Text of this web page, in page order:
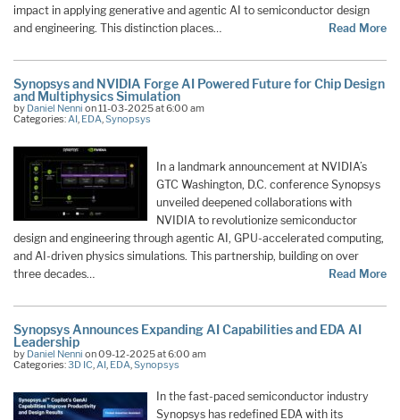
impact in applying generative and agentic AI to semiconductor design
and engineering. This distinction places…
Read More
Synopsys and NVIDIA Forge AI Powered Future for Chip Design
and Multiphysics Simulation
by Daniel Nenni on 11-03-2025 at 6:00 am
Categories: AI EDA Synopsys
In a landmark announcement at NVIDIA’s
GTC Washington, D.C. conference Synopsys
unveiled deepened collaborations with
NVIDIA to revolutionize semiconductor
design and engineering through agentic AI, GPU-accelerated computing,
and AI-driven physics simulations. This partnership, building on over
three decades…
Read More
Synopsys Announces Expanding AI Capabilities and EDA AI
Leadership
by Daniel Nenni on 09-12-2025 at 6:00 am
Categories:3D IC AI EDA Synopsys
In the fast-paced semiconductor industry
Synopsys has redefined EDA with its